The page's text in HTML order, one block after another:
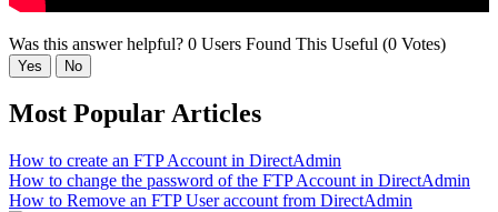
Was this answer helpful? 0 Users Found This Useful (0 Votes)
Yes No
Most Popular Articles
How to create an FTP Account in DirectAdmin
How to change the password of the FTP Account in DirectAdmin
How to Remove an FTP User account from DirectAdmin